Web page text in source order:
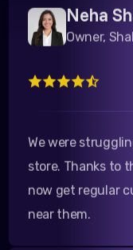
Owner,
store. Thanks to
now get regular
near them.